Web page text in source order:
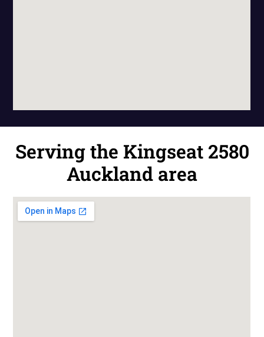
Serving the Kingseat 2580
Auckland area